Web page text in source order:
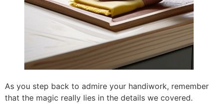
As you step back to admire your handiwork, remember
that the magic really lies in the details we covered.